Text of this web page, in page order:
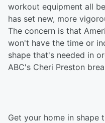
workout equipment all
has set new, more
The concern is that
won't have the time or
shape that's needed in
ABC's Cheri Preston
Get your home in shape